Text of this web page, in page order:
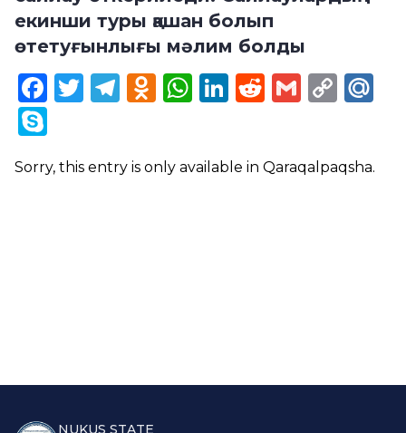
екинши туры қашан болып
өтетуғынлығы мәлим болды
Facebook
Twitter
Telegram
Odnoklassniki
WhatsApp
LinkedIn
Reddit
Gmail
Sorry, this entry is only available in Qaraqalpaqsha.
NUKUS STATE